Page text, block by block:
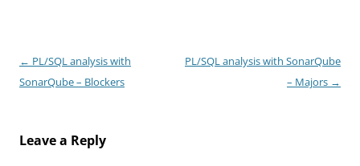
Post
navigation
← PL/SQL analysis with
SonarQube – Blockers
PL/SQL analysis with SonarQube
– Majors →
Leave a Reply